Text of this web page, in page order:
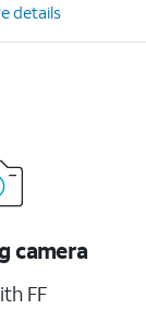
details
camera
FF